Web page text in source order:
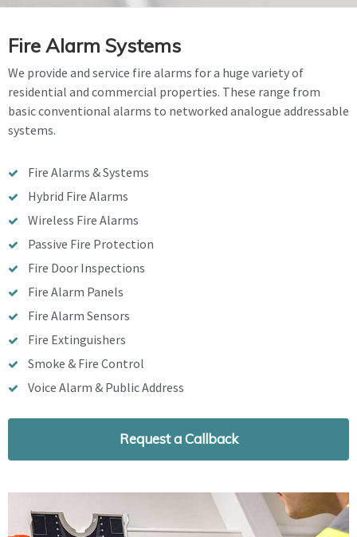
Fire Alarm Systems
We provide and service fire alarms for a huge variety of
residential and commercial properties. These range from
basic conventional alarms to networked analogue addressable
systems.
Fire Alarms & Systems
Hybrid Fire Alarms
Wireless Fire Alarms
Passive Fire Protection
Fire Door Inspections
Fire Alarm Panels
Fire Alarm Sensors
Fire Extinguishers
Smoke & Fire Control
Voice Alarm & Public Address
Request a Callback